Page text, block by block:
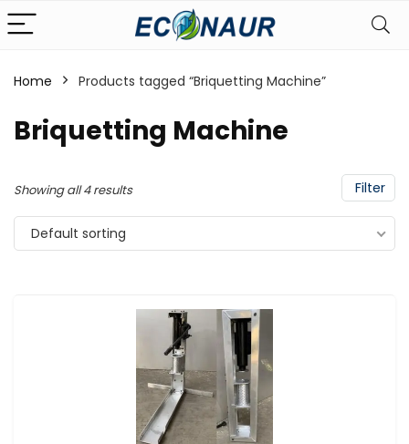
Home Products tagged “Briquetting Machine”
Briquetting Machine
Filter
Showing all 4 results
Default sorting